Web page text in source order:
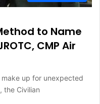
to Name
CMP Air
make up for unexpected
the Civilian